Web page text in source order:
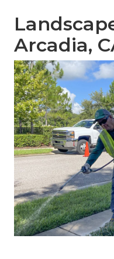
Arcadia,